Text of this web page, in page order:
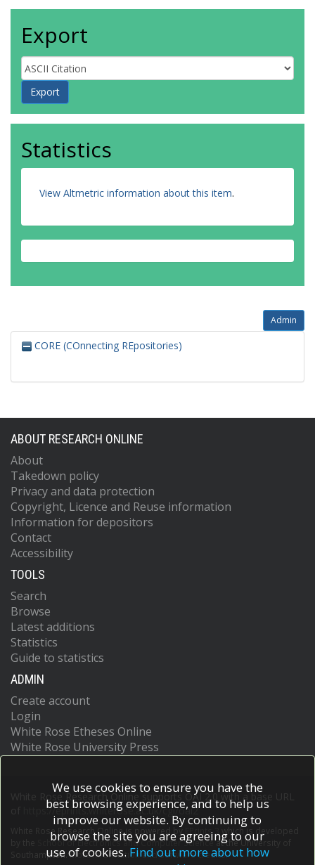
Export
Statistics
View Altmetric information about this item.
Admin
CORE (COnnecting REpositories)
ABOUT RESEARCH ONLINE
About
Takedown policy
Privacy and data protection
Copyright, Licence and Reuse information
Information for depositors
Contact
Accessibility
TOOLS
Search
Browse
Latest additions
Statistics
Guide to statistics
ADMIN
Create account
Login
White Rose Etheses Online
White Rose University Press
White Rose Research Online supports OAI 2.0 with a base URL
https://eprints.whiterose.ac.uk/cgi/oai2
White Rose Research Online is powered by EPrints 3
which is developed
School of Electronics and Computer Scienceat the University of
Southampton.More information and software credits.
We use cookies to ensure you have the
best browsing experience, and to help us
improve our website. By continuing to
browse the site you are agreeing to our
use of cookies. Find out more about how